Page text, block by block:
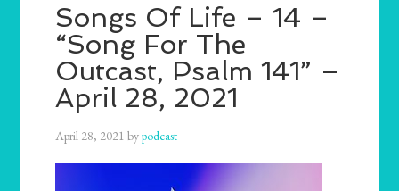
Songs Of Life – 14 –
“Song For The
Outcast, Psalm 141” –
April 28, 2021
April 28, 2021 bypodcast